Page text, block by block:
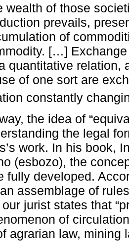
wealth of those
prevails,
of
[…]
quantitative relation,
of one sort are
constantly
the idea of
the legal
work. In his book,
(esbozo), the
fully developed.
assemblage of
jurist states that
of
agrarian law, mining